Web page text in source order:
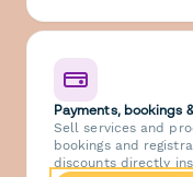
Payments, bookings
Sell services and
bookings and
discounts directly